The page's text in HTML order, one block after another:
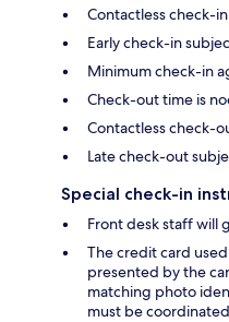
Contactless check-
Early check-in
Minimum check-in
Check-out time is
Contactless check-
Late check-out
Special check-in
Front desk staff will
The credit card
presented by the
matching photo
must be